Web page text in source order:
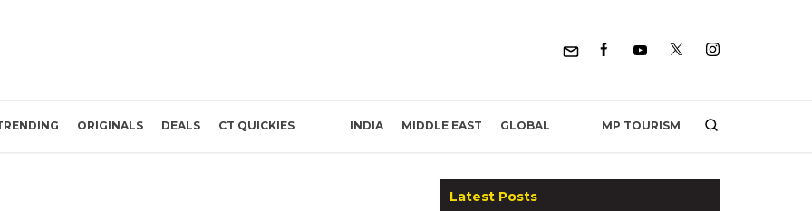
ORIGINALS DEALS CT QUICKIES INDIA MIDDLE EAST GLOBAL MP TOURISM
Latest Posts